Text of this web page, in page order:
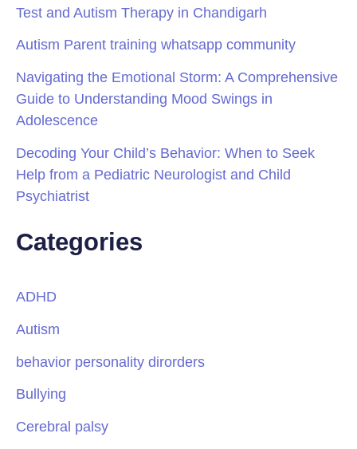
Test and Autism Therapy in Chandigarh
Autism Parent training whatsapp community
Navigating the Emotional Storm: A Comprehensive
Guide to Understanding Mood Swings in
Adolescence
Decoding Your Child’s Behavior: When to Seek
Help from a Pediatric Neurologist and Child
Psychiatrist
Categories
ADHD
Autism
behavior personality dirorders
Bullying
Cerebral palsy